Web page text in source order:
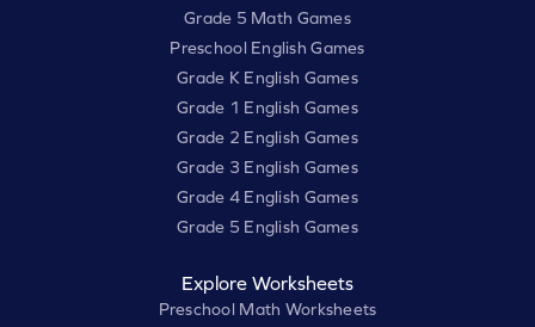
Grade 5 Math Games
Preschool English Games
Grade K English Games
Grade 1 English Games
Grade 2 English Games
Grade 3 English Games
Grade 4 English Games
Grade 5 English Games
Explore Worksheets
Preschool Math Worksheets